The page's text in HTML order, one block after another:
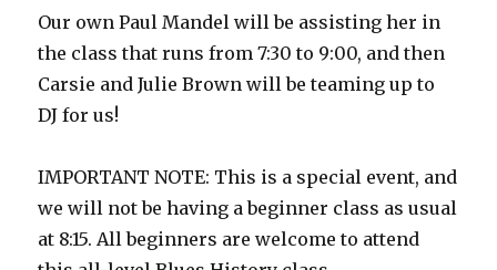
Our own Paul Mandel will be assisting her in
the class that runs from 7:30 to 9:00, and then
Carsie and Julie Brown will be teaming up to
DJ for us!
IMPORTANT NOTE: This is a special event, and
we will not be having a beginner class as usual
at 8:15. All beginners are welcome to attend